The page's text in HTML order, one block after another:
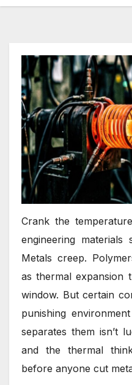
Crank the
engineering materials
Metals creep.
as thermal expansion
window. But certain
punishing
separates them isn’t
and the thermal
before anyone cut